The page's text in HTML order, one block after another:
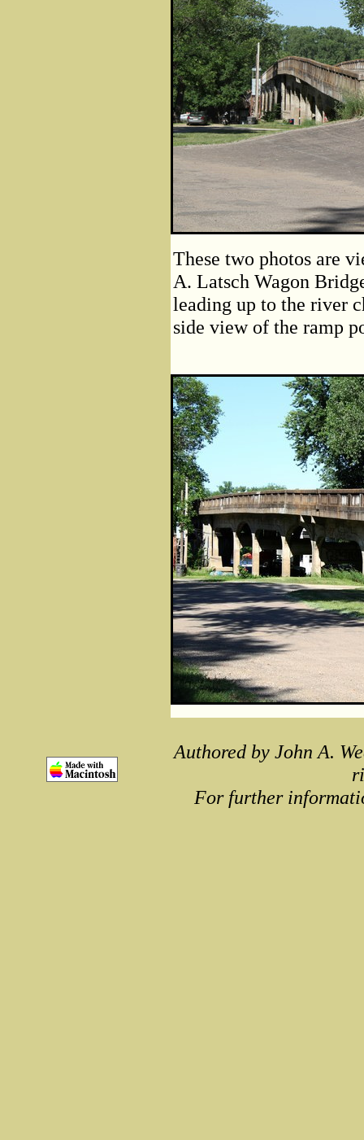
These two photos are
A. Latsch Wagon
leading up to the river
side view of the ramp
Authored by John A.
For further